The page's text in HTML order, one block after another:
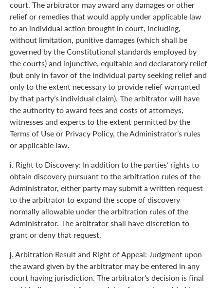
court. The arbitrator may award any damages or other
relief or remedies that would apply under applicable law
to an individual action brought in court, including,
without limitation, punitive damages (which shall be
governed by the Constitutional standards employed by
the courts) and injunctive, equitable and declaratory relief
(but only in favor of the individual party seeking relief and
only to the extent necessary to provide relief warranted
by that party’s individual claim). The arbitrator will have
the authority to award fees and costs of attorneys,
witnesses and experts to the extent permitted by the
Terms of Use or Privacy Policy, the Administrator’s rules
or applicable law.
i. Right to Discovery: In addition to the parties’ rights to
obtain discovery pursuant to the arbitration rules of the
Administrator, either party may submit a written request
to the arbitrator to expand the scope of discovery
normally allowable under the arbitration rules of the
Administrator. The arbitrator shall have discretion to
grant or deny that request.
j.Arbitration Result and Right of Appeal: Judgment upon
the award given by the arbitrator may be entered in any
court having jurisdiction. The arbitrator's decision is final